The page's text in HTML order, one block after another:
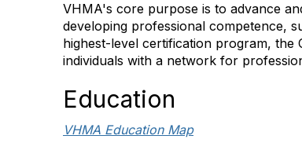
VHMA's core purpose is to advance
developing professional competence,
highest-level certification program, the
individuals with a network for
Education
VHMA Education Map